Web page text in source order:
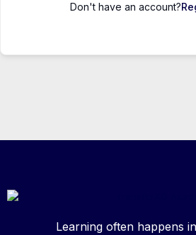
Don't have an account?
Learning often happens